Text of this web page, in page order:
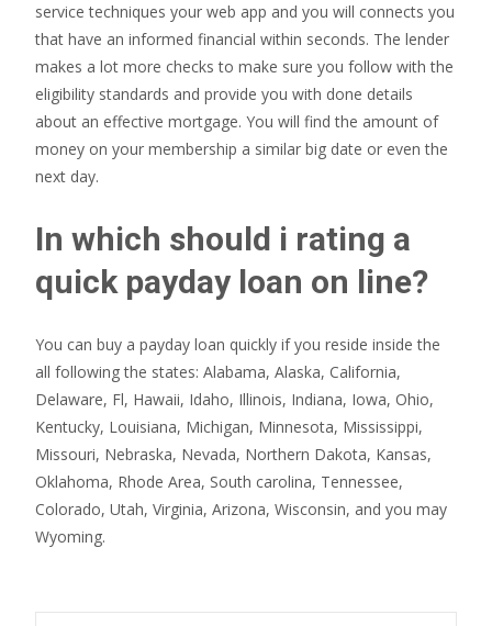
service techniques your web app and you will connects you
that have an informed financial within seconds. The lender
makes a lot more checks to make sure you follow with the
eligibility standards and provide you with done details
about an effective mortgage. You will find the amount of
money on your membership a similar big date or even the
next day.
In which should i rating a
quick payday loan on line?
You can buy a payday loan quickly if you reside inside the
all following the states: Alabama, Alaska, California,
Delaware, Fl, Hawaii, Idaho, Illinois, Indiana, Iowa, Ohio,
Kentucky, Louisiana, Michigan, Minnesota, Mississippi,
Missouri, Nebraska, Nevada, Northern Dakota, Kansas,
Oklahoma, Rhode Area, South carolina, Tennessee,
Colorado, Utah, Virginia, Arizona, Wisconsin, and you may
Wyoming.